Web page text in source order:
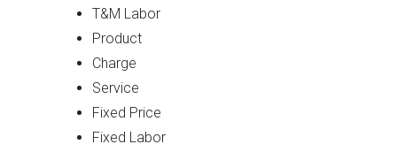
T&M Labor
Product
Charge
Service
Fixed Price
Fixed Labor